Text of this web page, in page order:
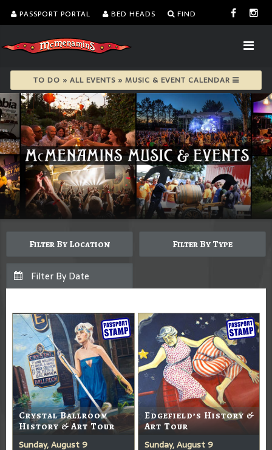
PASSPORT PORTAL BED HEADS FIND
TO DO » ALL EVENTS » MUSIC & EVENT CALENDAR
Filter By Location Filter By Type
Crystal Ballroom
History & Art Tour
Sunday, August 9
Edgefield’s History &
Art Tour
Sunday, August 9